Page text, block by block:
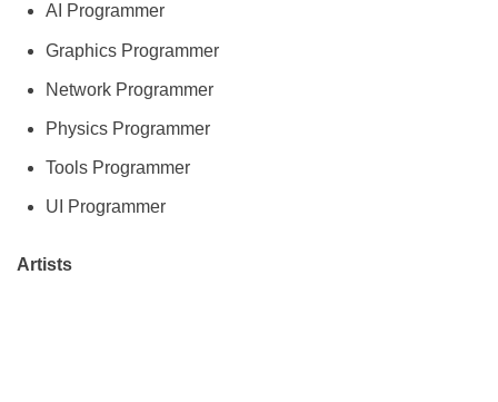
AI Programmer
Graphics Programmer
Network Programmer
Physics Programmer
Tools Programmer
UI Programmer
Artists